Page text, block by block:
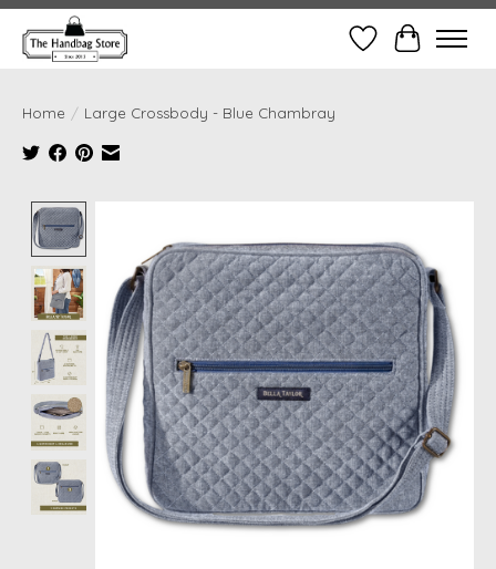
Wish ListCart
Home / Large Crossbody - Blue Chambray